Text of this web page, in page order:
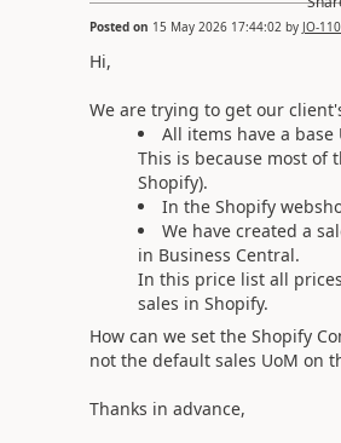
Posted on 15 May 2026 17:44:02 by JO-
Hi,
We are trying to get our
All items have a base
This is because most of
Shopify).
In the Shopify
We have created a
in Business Central.
In this price list all
sales in Shopify.
How can we set the Shopify
not the default sales UoM on
Thanks in advance,